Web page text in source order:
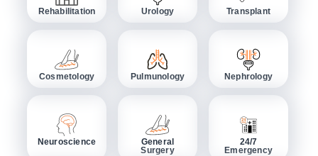
Rehabilitation Urology Transplant
Cosmetology Pulmunology Nephrology
Neuroscience
General
Surgery
24/7
Emergency